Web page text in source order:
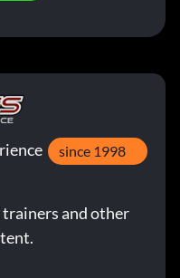
since 1998
and other